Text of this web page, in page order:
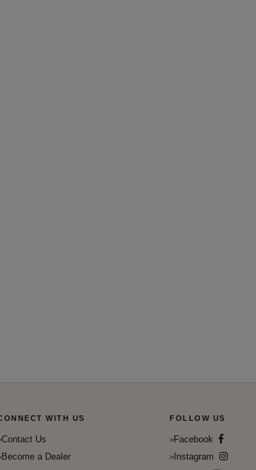
WITH US
Contact Us
Become a Dealer
FOLLOW US
Facebook
Instagram